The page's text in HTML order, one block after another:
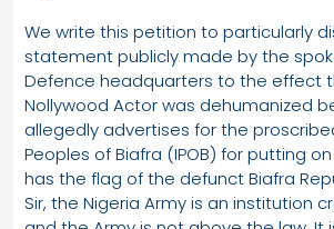
We write this petition to particularly
statement publicly made by the
Defence headquarters to the effect
Nollywood Actor was dehumanized
allegedly advertises for the
Peoples of Biafra (IPOB) for putting
has the flag of the defunct Biafra
Sir, the Nigeria Army is an institution